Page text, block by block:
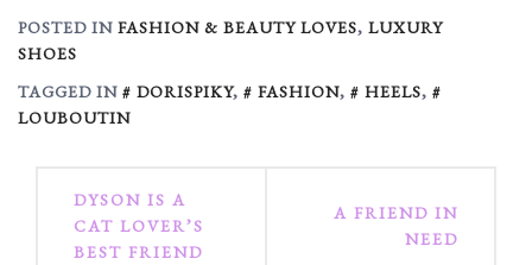
POSTED IN FASHION & BEAUTY LOVES, LUXURY
SHOES
TAGGED IN
DORISPIKY, FASHION, HEELS,
LOUBOUTIN
Post
navigation
DYSON IS A
CAT LOVER’S
BEST FRIEND
A FRIEND IN
NEED